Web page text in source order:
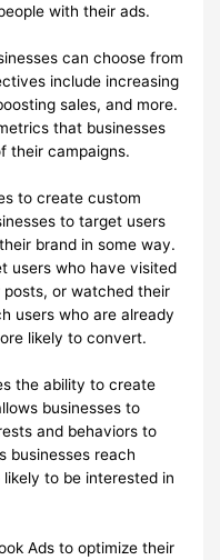
with their ads.
can choose from
include increasing
sales, and more.
that businesses
their campaigns.
to create custom
to target users
brand in some way.
users who have visited
or watched their
users who are already
likely to convert.
the ability to create
businesses to
and behaviors to
businesses reach
to be interested in
Ads to optimize their